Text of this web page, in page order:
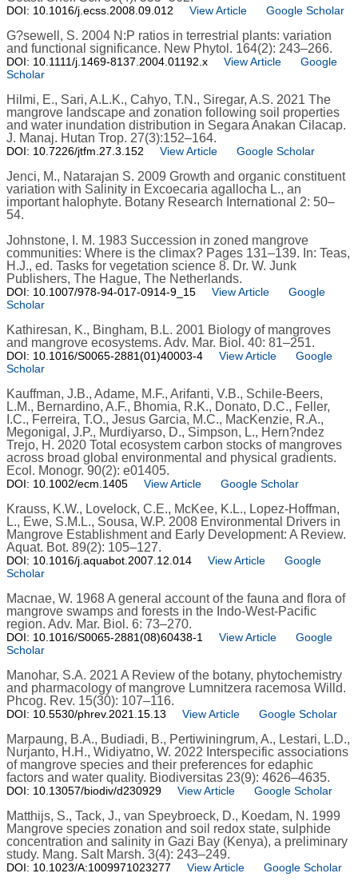
DOI: 10.1016/j.ecss.2008.09.012 View Article Google Scholar
G?sewell, S. 2004 N:P ratios in terrestrial plants: variation
and functional significance. New Phytol. 164(2): 243–266.
DOI: 10.1111/j.1469-8137.2004.01192.x View Article
Google
Scholar
Hilmi, E., Sari, A.L.K., Cahyo, T.N., Siregar, A.S. 2021 The
mangrove landscape and zonation following soil properties
and water inundation distribution in Segara Anakan Cilacap.
J. Manaj. Hutan Trop. 27(3):152–164.
DOI: 10.7226/jtfm.27.3.152 View Article Google Scholar
Jenci, M., Natarajan S. 2009 Growth and organic constituent
variation with Salinity in Excoecaria agallocha L., an
important halophyte. Botany Research International 2: 50–
54.
Johnstone, I. M. 1983 Succession in zoned mangrove
communities: Where is the climax? Pages 131–139. In: Teas,
H.J., ed. Tasks for vegetation science 8. Dr. W. Junk
Publishers, The Hague, The Netherlands.
DOI: 10.1007/978-94-017-0914-9_15 View Article
Google
Scholar
Kathiresan, K., Bingham, B.L. 2001 Biology of mangroves
and mangrove ecosystems. Adv. Mar. Biol. 40: 81–251.
DOI: 10.1016/S0065-2881(01)40003-4 View Article
Google
Scholar
Kauffman, J.B., Adame, M.F., Arifanti, V.B., Schile-Beers,
L.M., Bernardino, A.F., Bhomia, R.K., Donato, D.C., Feller,
I.C., Ferreira, T.O., Jesus Garcia, M.C., MacKenzie, R.A.,
Megonigal, J.P., Murdiyarso, D., Simpson, L., Hern?ndez
Trejo, H. 2020 Total ecosystem carbon stocks of mangroves
across broad global environmental and physical gradients.
Ecol. Monogr. 90(2): e01405.
DOI: 10.1002/ecm.1405 View Article Google Scholar
Krauss, K.W., Lovelock, C.E., McKee, K.L., Lopez-Hoffman,
L., Ewe, S.M.L., Sousa, W.P. 2008 Environmental Drivers in
Mangrove Establishment and Early Development: A Review.
Aquat. Bot. 89(2): 105–127.
DOI: 10.1016/j.aquabot.2007.12.014 View Article
Google
Scholar
Macnae, W. 1968 A general account of the fauna and flora of
mangrove swamps and forests in the Indo-West-Pacific
region. Adv. Mar. Biol. 6: 73–270.
DOI: 10.1016/S0065-2881(08)60438-1 View Article
Google
Scholar
Manohar, S.A. 2021 A Review of the botany, phytochemistry
and pharmacology of mangrove Lumnitzera racemosa Willd.
Phcog. Rev. 15(30): 107–116.
DOI: 10.5530/phrev.2021.15.13 View Article Google Scholar
Marpaung, B.A., Budiadi, B., Pertiwiningrum, A., Lestari, L.D.,
Nurjanto, H.H., Widiyatno, W. 2022 Interspecific associations
of mangrove species and their preferences for edaphic
factors and water quality. Biodiversitas 23(9): 4626–4635.
DOI: 10.13057/biodiv/d230929 View Article Google Scholar
Matthijs, S., Tack, J., van Speybroeck, D., Koedam, N. 1999
Mangrove species zonation and soil redox state, sulphide
concentration and salinity in Gazi Bay (Kenya), a preliminary
study. Mang. Salt Marsh. 3(4): 243–249.
DOI: 10.1023/A:1009971023277 View Article Google Scholar